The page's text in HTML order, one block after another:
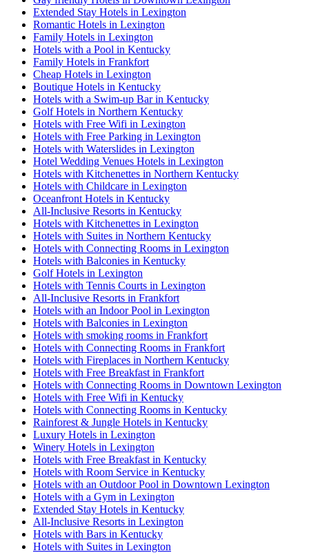
Extended Stay Hotels in Lexington
Romantic Hotels in Lexington
Family Hotels in Lexington
Hotels with a Pool in Kentucky
Family Hotels in Frankfort
Cheap Hotels in Lexington
Boutique Hotels in Kentucky
Hotels with a Swim-up Bar in Kentucky
Golf Hotels in Northern Kentucky
Hotels with Free Wifi in Lexington
Hotels with Free Parking in Lexington
Hotels with Waterslides in Lexington
Hotel Wedding Venues Hotels in Lexington
Hotels with Kitchenettes in Northern Kentucky
Hotels with Childcare in Lexington
Oceanfront Hotels in Kentucky
All-Inclusive Resorts in Kentucky
Hotels with Kitchenettes in Lexington
Hotels with Suites in Northern Kentucky
Hotels with Connecting Rooms in Lexington
Hotels with Balconies in Kentucky
Golf Hotels in Lexington
Hotels with Tennis Courts in Lexington
All-Inclusive Resorts in Frankfort
Hotels with an Indoor Pool in Lexington
Hotels with Balconies in Lexington
Hotels with smoking rooms in Frankfort
Hotels with Connecting Rooms in Frankfort
Hotels with Fireplaces in Northern Kentucky
Hotels with Free Breakfast in Frankfort
Hotels with Connecting Rooms in Downtown Lexington
Hotels with Free Wifi in Kentucky
Hotels with Connecting Rooms in Kentucky
Rainforest & Jungle Hotels in Kentucky
Luxury Hotels in Lexington
Winery Hotels in Lexington
Hotels with Free Breakfast in Kentucky
Hotels with Room Service in Kentucky
Hotels with an Outdoor Pool in Downtown Lexington
Hotels with a Gym in Lexington
Extended Stay Hotels in Kentucky
All-Inclusive Resorts in Lexington
Hotels with Bars in Kentucky
Hotels with Suites in Lexington